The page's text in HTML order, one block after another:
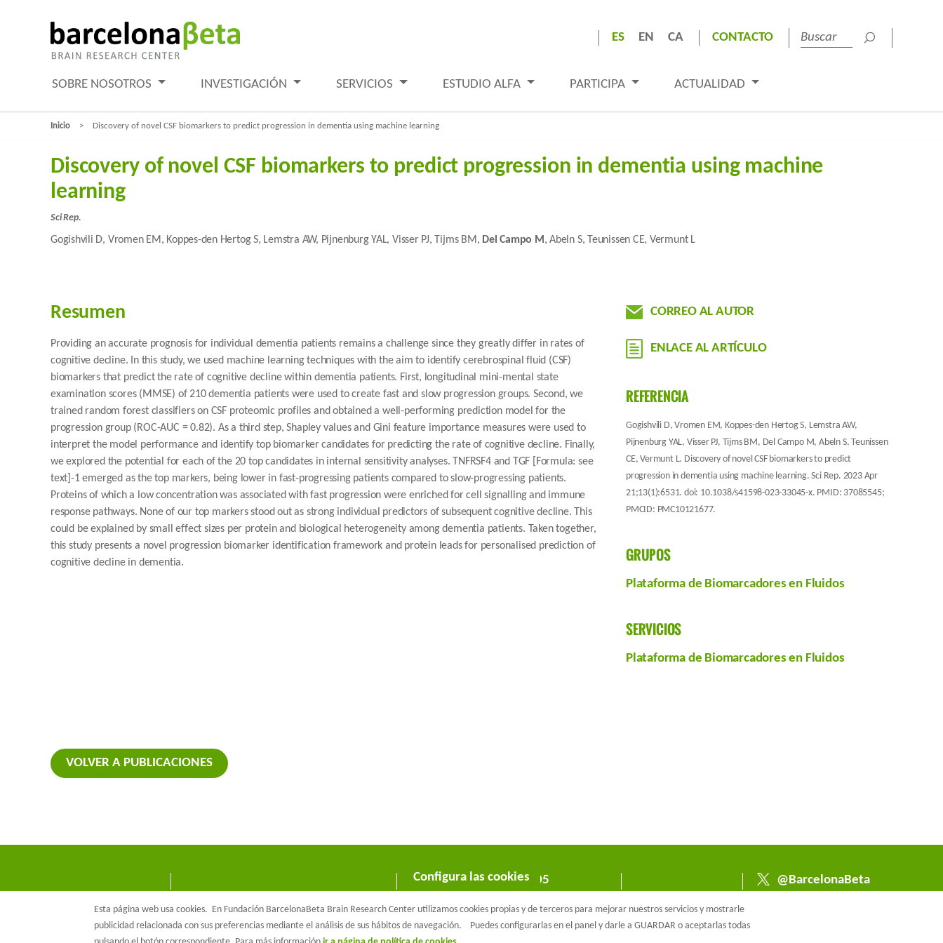
ES EN CA CONTACTO
SOBRE NOSOTROS INVESTIGACIÓN SERVICIOS ESTUDIO ALFA PARTICIPA ACTUALIDAD
Inicio Discovery of novel CSF biomarkers to predict progression in dementia using machine learning
Discovery of novel CSF biomarkers to predict progression in dementia using machine
learning
Sci Rep.
Gogishvili D, Vromen EM, Koppes-den Hertog S, Lemstra AW, Pijnenburg YAL, Visser PJ, Tijms BM, Del Campo M , Abeln S, Teunissen CE, Vermunt L
Resumen
Providing an accurate prognosis for individual dementia patients remains a challenge since they greatly differ in rates of
cognitive decline. In this study, we used machine learning techniques with the aim to identify cerebrospinal fluid (CSF)
biomarkers that predict the rate of cognitive decline within dementia patients. First, longitudinal mini-mental state
examination scores (MMSE) of 210 dementia patients were used to create fast and slow progression groups. Second, we
trained random forest classifiers on CSF proteomic profiles and obtained a well-performing prediction model for the
progression group (ROC-AUC = 0.82). As a third step, Shapley values and Gini feature importance measures were used to
interpret the model performance and identify top biomarker candidates for predicting the rate of cognitive decline. Finally,
we explored the potential for each of the 20 top candidates in internal sensitivity analyses. TNFRSF4 and TGF [Formula: see
text]-1 emerged as the top markers, being lower in fast-progressing patients compared to slow-progressing patients.
Proteins of which a low concentration was associated with fast progression were enriched for cell signalling and immune
response pathways. None of our top markers stood out as strong individual predictors of subsequent cognitive decline. This
could be explained by small effect sizes per protein and biological heterogeneity among dementia patients. Taken together,
this study presents a novel progression biomarker identification framework and protein leads for personalised prediction of
cognitive decline in dementia.
CORREO AL AUTOR
ENLACE AL ARTÍCULO
REFERENCIA
Gogishvili D, Vromen EM, Koppes-den Hertog S, Lemstra AW,
Pijnenburg YAL, Visser PJ, Tijms BM, Del Campo M, Abeln S, Teunissen
CE, Vermunt L. Discovery of novel CSF biomarkers to predict
progression in dementia using machine learning. Sci Rep. 2023 Apr
21;13(1):6531. doi: 10.1038/s41598-023-33045-x. PMID: 37085545;
PMCID: PMC10121677.
GRUPOS
Plataforma de Biomarcadores en Fluidos
SERVICIOS
Plataforma de Biomarcadores en Fluidos
VOLVER A PUBLICACIONES
C/ Wellington 30 - 08005
Barcelona
T +34 933 160 990 |
info@barcelonabeta.org
@BarcelonaBeta
Configura las cookies
Esta página web usa cookies. En Fundación BarcelonaBeta Brain Research Center utilizamos cookies propias y de terceros para mejorar nuestros servicios y mostrarle
publicidad relacionada con sus preferencias mediante el análisis de sus hábitos de navegación.
Puedes configurarlas en el panel y darle a GUARDAR o aceptarlas todas